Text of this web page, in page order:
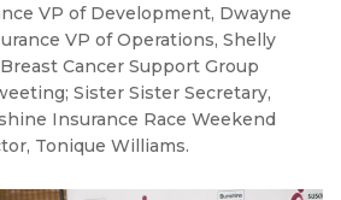
VP of Development, Dwayne
VP of Operations, Shelly
Cancer Support Group
Sister Sister Secretary,
Insurance Race Weekend
Tonique Williams.